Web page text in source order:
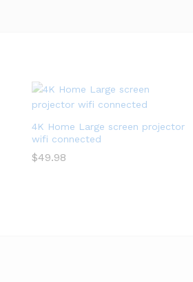
4K Home Large screen projector
wifi connected
$49.98
$49.98